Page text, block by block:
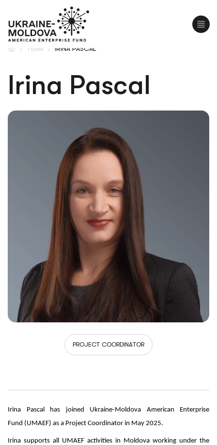
/ TEAM / IRINA PASCAL
Irina Pascal
PROJECT COORDINATOR
Irina Pascal has joined Ukraine-Moldova American Enterprise
Fund (UMAEF) as a Project Coordinator in May 2025.
Irina supports all UMAEF activities in Moldova working under the